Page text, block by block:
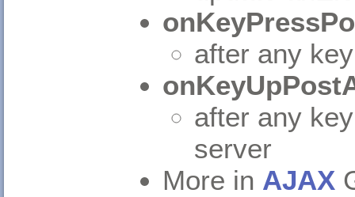
after any
after any
server
More in AJAX